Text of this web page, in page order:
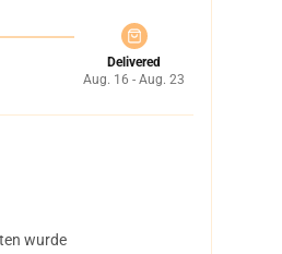
Delivered
Aug. 16 - Aug. 23
wurde